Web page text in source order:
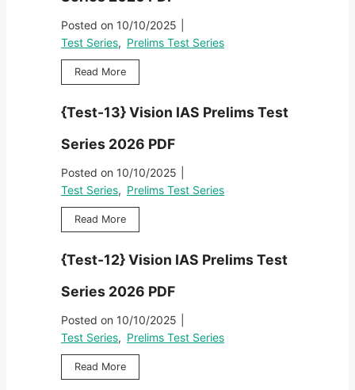
r
i
e
s
2
0
6
D
m
s
T
e
s
e
r
i
e
s
2
0
6
D
R
a
v
i
r
l
m
s
T
e
s
t
e
r
i
e
s
2
0
-
2
V
j
r
m
r
e
l
i
s
e
t
S
e
r
i
Posted on 10/10/2025
Test Series, Prelims Test Series
Read More{
T
-
1
V
j
m
r
e
l
i
{Test-13} Vision IAS Prelims Test
Series 2026 PDF
Posted on 10/10/2025
Test Series, Prelims Test Series
Read More{
T
-
1
3
}
i
{Test-12} Vision IAS Prelims Test
Series 2026 PDF
Posted on 10/10/2025
Test Series, Prelims Test Series
Read More{
T